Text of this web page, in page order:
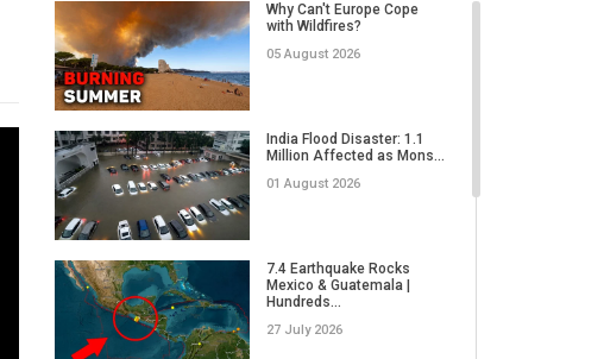
Why Can't Europe Cope
with Wildfires?
05 August 2026
India Flood Disaster: 1.1
Million Affected as Mons...
01 August 2026
7.4 Earthquake Rocks
Mexico & Guatemala |
Hundreds...
27 July 2026